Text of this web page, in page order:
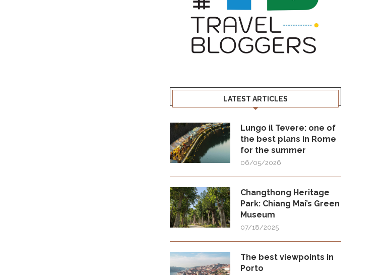
LATEST ARTICLES
Lungo il Tevere: one of
the best plans in Rome
for the summer
06/05/2026
Changthong Heritage
Park: Chiang Mai’s Green
Museum
07/18/2025
The best viewpoints in
Porto